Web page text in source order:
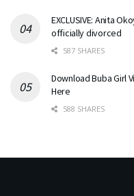
EXCLUSIVE: Anita
officially divorced
587 SHARES
Download Buba Girl
Here
588 SHARES